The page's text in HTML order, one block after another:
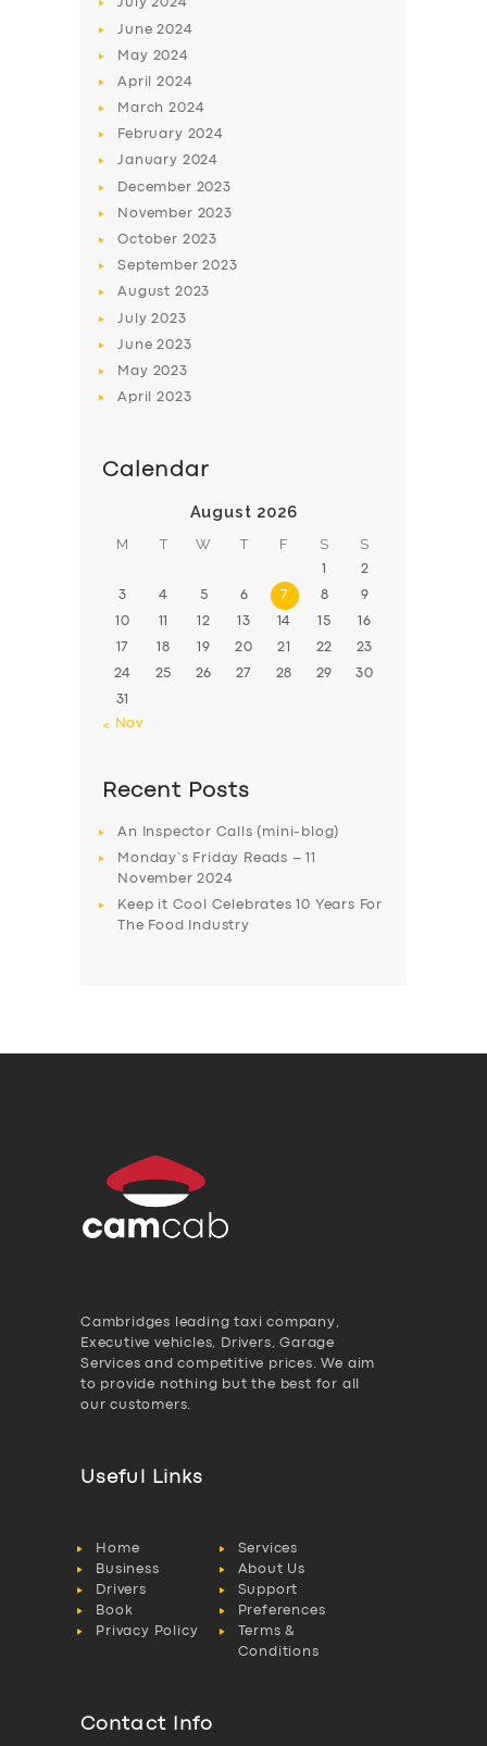
SERVICES
BUSINESS
ABOUT US
DRIVERS
SUPPORT
July2024
June2024
May 2024
April2024
March2024
February 2024
January 2024
December 2023
November 2023
October 2023
September2023
August 2023
July2023
June2023
May 2023
April2023
Calendar
August 2026
M T W T F S S
1 2
3 4 5 6 7 8 9
10 11 12 13 14 15 16
17 18 19 20 21 22 23
24 25 26 27 28 29 30
31
« Nov
Recent Posts
An Inspector Calls (mini-blog)
Monday’s Friday Reads – 11
November 2024
Keep it Cool Celebrates 10 Years For
The Food Industry
Cambridges leading taxi company,
Executive vehicles, Drivers, Garage
Services and competitive prices. We aim
to provide nothing but the best for all
our customers.
Useful Links
Home
Services
Business
About Us
Drivers
Support
Book
Preferences
Privacy Policy
Terms &
Conditions
Contact Info